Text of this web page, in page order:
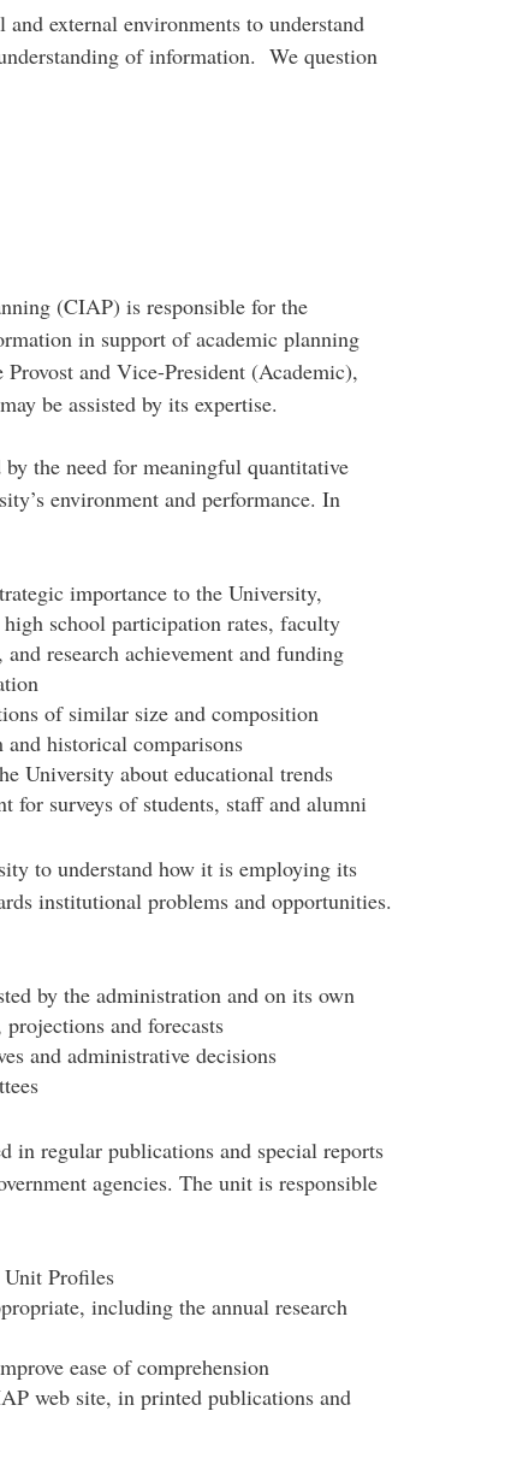
external environments to understand
of information. We question
(CIAP) is responsible for the
in support of academic planning
and Vice-President (Academic),
be assisted by its expertise.
the need for meaningful quantitative
environment and performance. In
importance to the University,
school participation rates, faculty
research achievement and funding
of similar size and composition
historical comparisons
University about educational trends
for surveys of students, staff and alumni
to understand how it is employing its
institutional problems and opportunities.
by the administration and on its own
and forecasts
and administrative decisions
in regular publications and special reports
agencies. The unit is responsible
Profiles
including the annual research
ease of comprehension
web site, in printed publications and